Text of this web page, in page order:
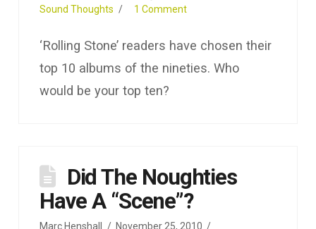
Sound Thoughts
1 Comment
‘Rolling Stone’ readers have chosen their
top 10 albums of the nineties. Who
would be your top ten?
Did The Noughties
Have A “Scene”?
Marc Henshall
November 25, 2010